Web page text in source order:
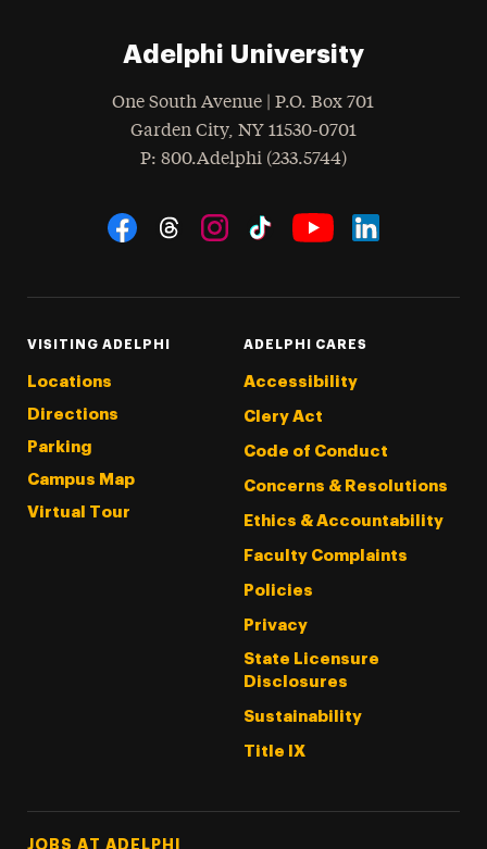
Adelphi University
One South Avenue | P.O. Box 701
Garden City, NY 11530-0701
Phone
: 800.Adelphi (233.5744)
Social Navigation
VISITING ADELPHI
Locations
Directions
Parking
Campus Map
Virtual Tour
ADELPHI CARES
Accessibility
Clery Act
Code of Conduct
Concerns & Resolutions
Ethics & Accountability
Faculty Complaints
Policies
Privacy
State Licensure
Disclosures
Sustainability
Title IX
Footer Tertiary
JOBS AT ADELPHI